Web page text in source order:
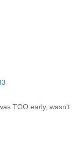
TOO early, wasn't